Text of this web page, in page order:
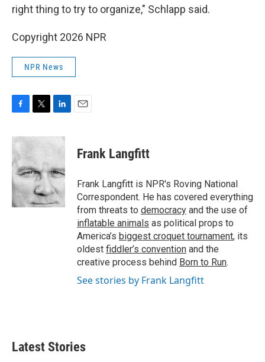
right thing to try to organize," Schlapp said.
Copyright 2026 NPR
NPR News
c
e
b
o
o
k
i
t
e
r
n
d
I
n
Frank Langfitt
Frank Langfitt is NPR's Roving National
Correspondent. He has covered everything
from threats to democracy and the use of
inflatable animals as political props to
America’s biggest croquet tournament, its
oldest fiddler’s convention and the
creative process behind Born to Run.
See stories by Frank Langfitt
Latest Stories